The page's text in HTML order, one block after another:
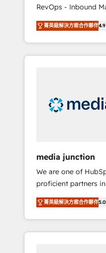
RevOps - Inbound
Customer Success We specialize in driving
revenue growth for
industries through
and customer
insights. Operating in five countries—Brazil,
UAE (Abu Dhabi/
integrates analysis,
qualification.
analytics, CRM
marketing tactics, we
understanding,
leads. Partner with us to unlock your
business's full
菁英級解決方案合作夥伴4.9
media junction
We are one of
proficient partners
platforming, website
We specialize in
for mid-market &
are woman-owned,
菁英級解決方案合作夥伴5.0